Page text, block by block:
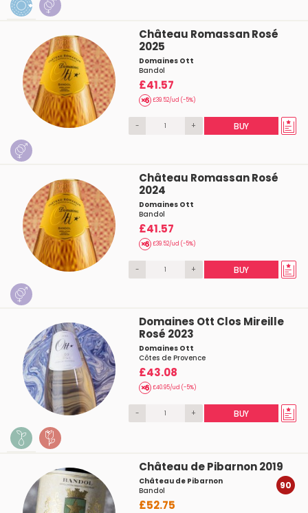
Château Romassan Rosé
2025
Domaines Ott
Bandol
£41.57
£39.52/ud (-5%)
- + BUY
Château Romassan Rosé
2024
Domaines Ott
Bandol
£41.57
£39.52/ud (-5%)
- + BUY
Domaines Ott Clos Mireille
Rosé 2023
Domaines Ott
Côtes de Provence
£43.08
£40.95/ud (-5%)
- + BUY
Château de Pibarnon 2019
Château de Pibarnon
Bandol
£52.75
90